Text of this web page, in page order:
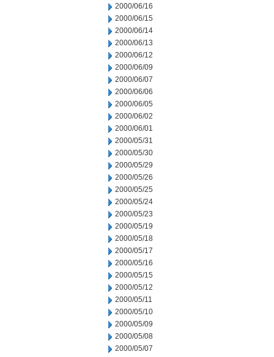
2000/06/16
2000/06/15
2000/06/14
2000/06/13
2000/06/12
2000/06/09
2000/06/07
2000/06/06
2000/06/05
2000/06/02
2000/06/01
2000/05/31
2000/05/30
2000/05/29
2000/05/26
2000/05/25
2000/05/24
2000/05/23
2000/05/19
2000/05/18
2000/05/17
2000/05/16
2000/05/15
2000/05/12
2000/05/11
2000/05/10
2000/05/09
2000/05/08
2000/05/07